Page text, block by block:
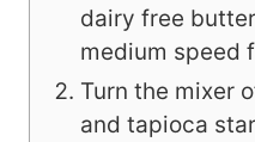
dairy free
medium speed
Turn the mixer
and tapioca